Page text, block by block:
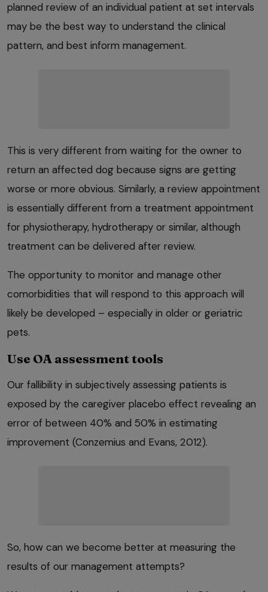
planned review of an individual patient at set intervals
may be the best way to understand the clinical
pattern, and best inform management.
This is very different from waiting for the owner to
return an affected dog because signs are getting
worse or more obvious. Similarly, a review appointment
is essentially different from a treatment appointment
for physiotherapy, hydrotherapy or similar, although
treatment can be delivered after review.
The opportunity to monitor and manage other
comorbidities that will respond to this approach will
likely be developed – especially in older or geriatric
pets.
Use OA assessment tools
Our fallibility in subjectively assessing patients is
exposed by the caregiver placebo effect revealing an
error of between 40% and 50% in estimating
improvement (Conzemius and Evans, 2012).
So, how can we become better at measuring the
results of our management attempts?